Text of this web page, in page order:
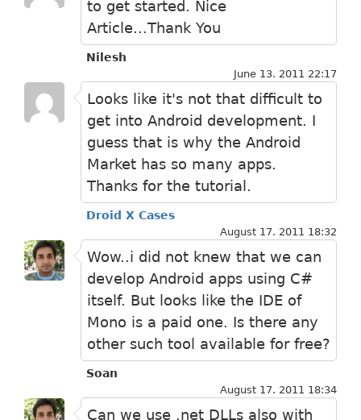
to get started. Nice
Article...Thank You
Nilesh
June 13. 2011 22:17
Looks like it's not that difficult to
get into Android development. I
guess that is why the Android
Market has so many apps.
Thanks for the tutorial.
Droid X Cases
August 17. 2011 18:32
Wow..i did not knew that we can
develop Android apps using C#
itself. But looks like the IDE of
Mono is a paid one. Is there any
other such tool available for free?
Soan
August 17. 2011 18:34
Can we use .net DLLs also with